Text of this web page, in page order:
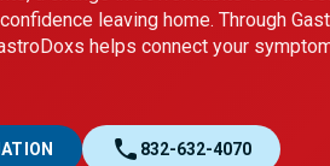
leaving home. Through
helps connect your
call 832-632-4070